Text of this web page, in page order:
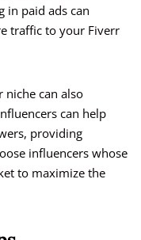
in paid ads can
traffic to your Fiverr
niche can also
can help
providing
influencers whose
to maximize the